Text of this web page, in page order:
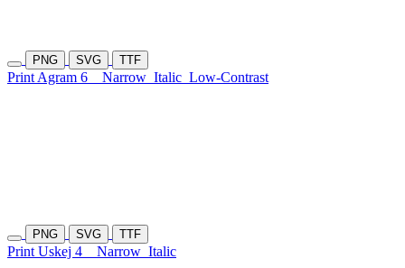
PNG SVG TTF
Print Agram 6 Narrow Italic Low-Contrast
PNG SVG TTF
Print Uskej 4 Narrow Italic